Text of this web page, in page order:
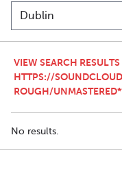
VIEW SEARCH
HTTPS://
ROUGH/
No results.